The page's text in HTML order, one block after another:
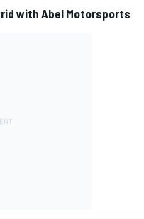
with Abel Motorsports